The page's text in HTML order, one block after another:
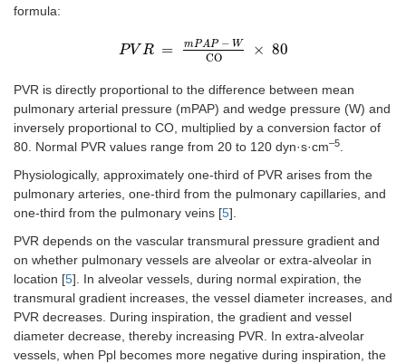
formula:
PV R = mPAP − W
CO × 80
PVR = mP AP - WCO × 80
PVR is directly proportional to the difference between mean
pulmonary arterial pressure (mPAP) and wedge pressure (W) and
inversely proportional to CO, multiplied by a conversion factor of
80. Normal PVR values range from 20 to 120 dyn·s·cm–5
Physiologically, approximately one-third of PVR arises from the
pulmonary arteries, one-third from the pulmonary capillaries, and
one-third from the pulmonary veins [5].
PVR depends on the vascular transmural pressure gradient and
on whether pulmonary vessels are alveolar or extra-alveolar in
location [5]. In alveolar vessels, during normal expiration, the
transmural gradient increases, the vessel diameter increases, and
PVR decreases. During inspiration, the gradient and vessel
diameter decrease, thereby increasing PVR. In extra-alveolar
vessels, when Ppl becomes more negative during inspiration, the